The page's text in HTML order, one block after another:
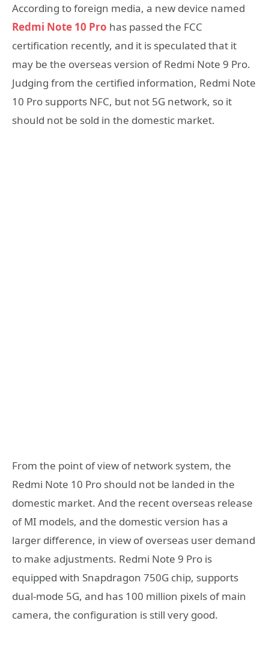
According to foreign media, a new device named
Redmi Note 10 Pro has passed the FCC
certification recently, and it is speculated that it
may be the overseas version of Redmi Note 9 Pro.
Judging from the certified information, Redmi Note
10 Pro supports NFC, but not 5G network, so it
should not be sold in the domestic market.
From the point of view of network system, the
Redmi Note 10 Pro should not be landed in the
domestic market. And the recent overseas release
of MI models, and the domestic version has a
larger difference, in view of overseas user demand
to make adjustments. Redmi Note 9 Pro is
equipped with Snapdragon 750G chip, supports
dual-mode 5G, and has 100 million pixels of main
camera, the configuration is still very good.